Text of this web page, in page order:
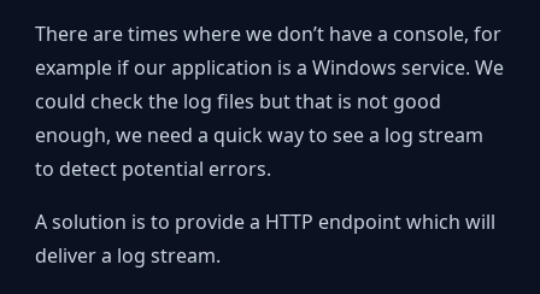
There are times where we don’t have a console, for
example if our application is a Windows service. We
could check the log files but that is not good
enough, we need a quick way to see a log stream
to detect potential errors.
A solution is to provide a HTTP endpoint which will
deliver a log stream.